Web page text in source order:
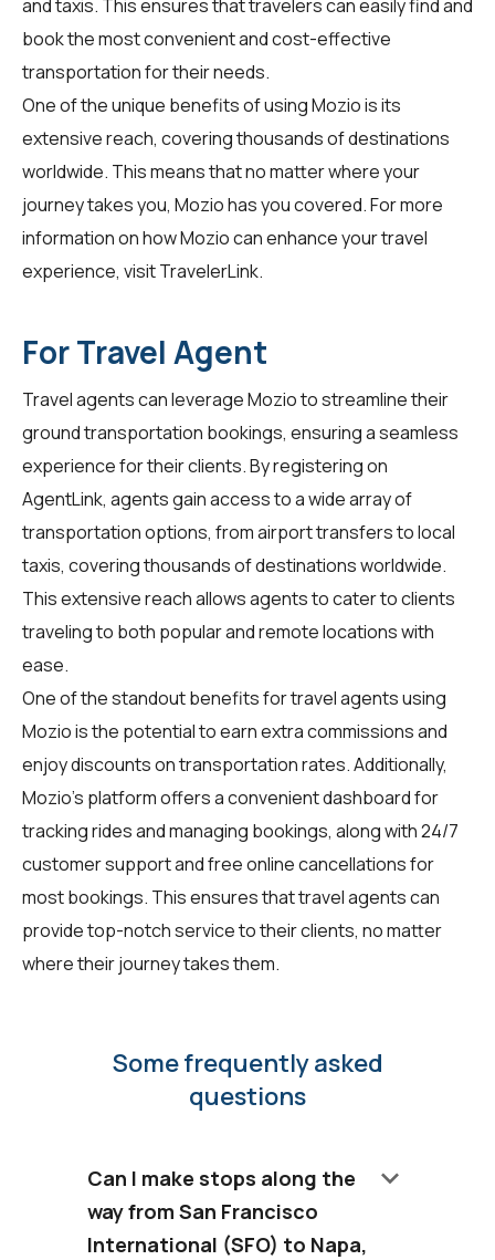
and taxis. This ensures that travelers can easily find and
book the most convenient and cost-effective
transportation for their needs.
One of the unique benefits of using Mozio is its
extensive reach, covering thousands of destinations
worldwide. This means that no matter where your
journey takes you, Mozio has you covered. For more
information on how Mozio can enhance your travel
experience, visitTravelerLink.
For Travel Agent
Travel agents can leverage Mozio to streamline their
ground transportation bookings, ensuring a seamless
experience for their clients. By registering on
AgentLink, agents gain access to a wide array of
transportation options, from airport transfers to local
taxis, covering thousands of destinations worldwide.
This extensive reach allows agents to cater to clients
traveling to both popular and remote locations with
ease.
One of the standout benefits for travel agents using
Mozio is the potential to earn extra commissions and
enjoy discounts on transportation rates. Additionally,
Mozio's platform offers a convenient dashboard for
tracking rides and managing bookings, along with 24/7
customer support and free online cancellations for
most bookings. This ensures that travel agents can
provide top-notch service to their clients, no matter
where their journey takes them.
Some frequently asked
questions
Can I make stops along the
way from San Francisco
International (SFO) to Napa,
keyboard_arrow_down